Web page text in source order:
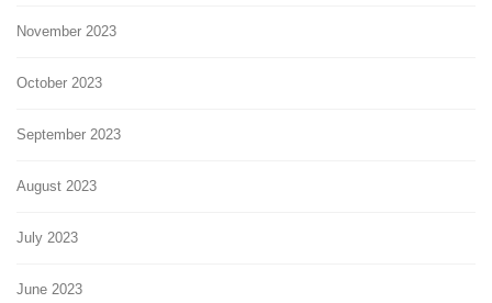
November 2023
October 2023
September 2023
August 2023
July 2023
June 2023